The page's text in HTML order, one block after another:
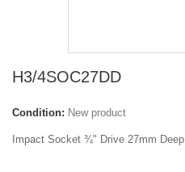
H3/4SOC27DD
Condition: New product
Impact Socket ¾" Drive 27mm Deep